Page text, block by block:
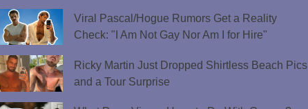
Viral Pascal/Hogue Rumors Get a Reality
Check: "I Am Not Gay Nor Am I for Hire"
Ricky Martin Just Dropped Shirtless Beach Pics
and a Tour Surprise